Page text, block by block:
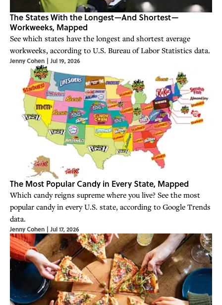
The States With the Longest—And Shortest—
Workweeks, Mapped
See which states have the longest and shortest average
workweeks, according to U.S. Bureau of Labor Statistics data.
Jenny Cohen | Jul 19, 2026
The Most Popular Candy in Every State, Mapped
Which candy reigns supreme where you live? See the most
popular candy in every U.S. state, according to Google Trends
data.
Jenny Cohen | Jul 17, 2026